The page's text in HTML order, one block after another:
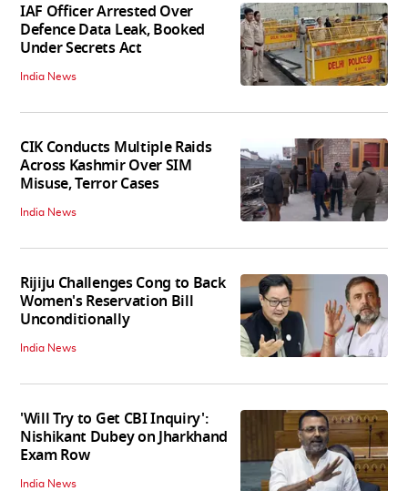
IAF Officer Arrested Over
Defence Data Leak, Booked
Under Secrets Act
India News
CIK Conducts Multiple Raids
Across Kashmir Over SIM
Misuse, Terror Cases
India News
Rijiju Challenges Cong to Back
Women's Reservation Bill
Unconditionally
India News
'Will Try to Get CBI Inquiry':
Nishikant Dubey on Jharkhand
Exam Row
India News